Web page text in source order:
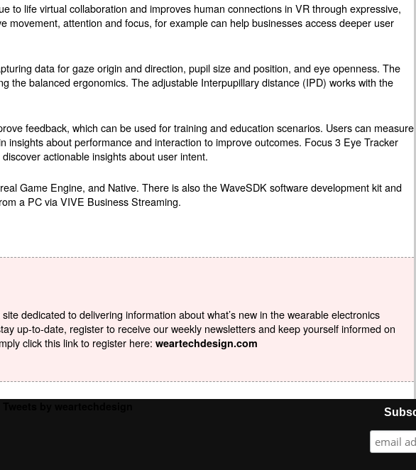
to life virtual collaboration and improves human connections in VR through expressive,
movement, attention and focus, for example can help businesses access deeper user
data for gaze origin and direction, pupil size and position, and eye openness. The
the balanced ergonomics. The adjustable Interpupillary distance (IPD) works with the
feedback, which can be used for training and education scenarios. Users can measure
about performance and interaction to improve outcomes. Focus 3 Eye Tracker
actionable insights about user intent.
Game Engine, and Native. There is also the WaveSDK software development kit and
a PC via VIVE Business Streaming.
dedicated to delivering information about what’s new in the wearable electronics
up-to-date, register to receive our weekly newsletters and keep yourself informed on
click this link to register here: weartechdesign.com